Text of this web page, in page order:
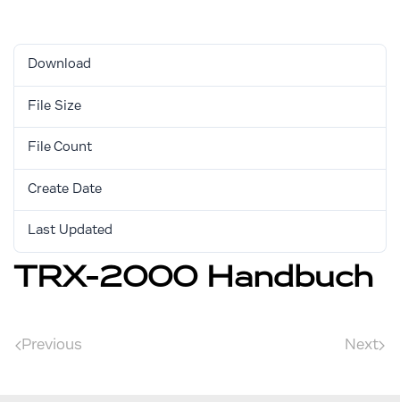
Download
File Size
File Count
Create Date
Last Updated
TRX-2000 Handbuch
Previous Next